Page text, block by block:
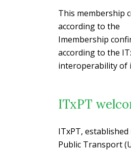
This membership
according to the
Imembership
according to the
interoperability of
ITxPT
ITxPT,
Public Transport